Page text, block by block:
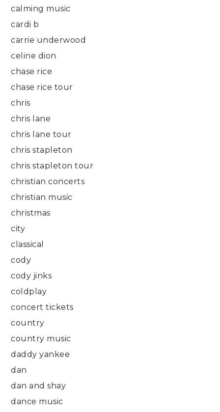
calming music
cardi b
carrie underwood
celine dion
chase rice
chase rice tour
chris
chris lane
chris lane tour
chris stapleton
chris stapleton tour
christian concerts
christian music
christmas
city
classical
cody
cody jinks
coldplay
concert tickets
country
country music
daddy yankee
dan
dan and shay
dance music